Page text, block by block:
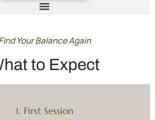
Your Balance Again
to Expect
1. First Session